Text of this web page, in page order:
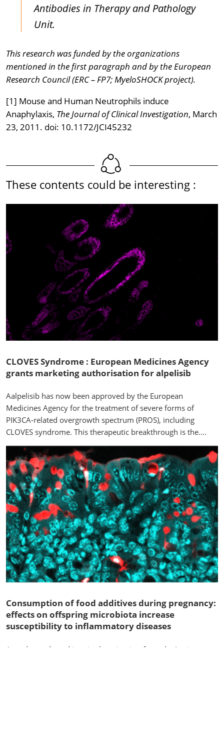
Antibodies in Therapy and Pathology
Unit.
This research was funded by the organizations
mentioned in the first paragraph and by the European
Research Council (ERC – FP7; MyeloSHOCK project).
[1] Mouse and Human Neutrophils induce
Anaphylaxis, The Journal of Clinical Investigation, March
23, 2011. doi: 10.1172/JCI45232
These contents could be interesting :
CLOVES Syndrome : European Medicines Agency
grants marketing authorisation for alpelisib
Aalpelisib has now been approved by the European
Medicines Agency for the treatment of severe forms of
PIK3CA-related overgrowth spectrum (PROS), including
CLOVES syndrome. This therapeutic breakthrough is the....
Consumption of food additives during pregnancy:
effects on offspring microbiota increase
susceptibility to inflammatory diseases
A study conducted in mice by scientists from the Institut